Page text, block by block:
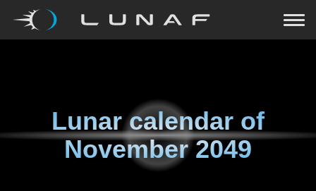
Lunar calendar of
November 2049